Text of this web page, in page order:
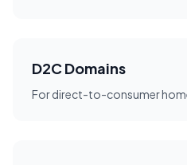
D2C Domains
For direct-to-consumer